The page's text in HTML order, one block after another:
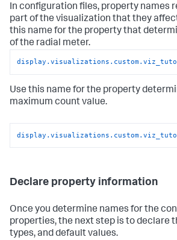
            .attr(
'class', 'meter-
            .style(
'text-anchor' ,
            .style(
'fill'
, mainColor)
            .text(function(d){
return
            .attr(
'transform',
20 + ')');
        }
In configuration files, property names
part of the visualization that they
this name for the property that
of the radial meter.
display .visualizations .custom
Use this name for the property
maximum count value.
display .visualizations .custom
Declare property information
Once you determine names for the
properties, the next step is to declare
types, and default values.